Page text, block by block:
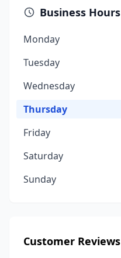
Business Hours
Monday
Tuesday
Wednesday
Thursday
Friday
Saturday
Sunday
Customer Reviews